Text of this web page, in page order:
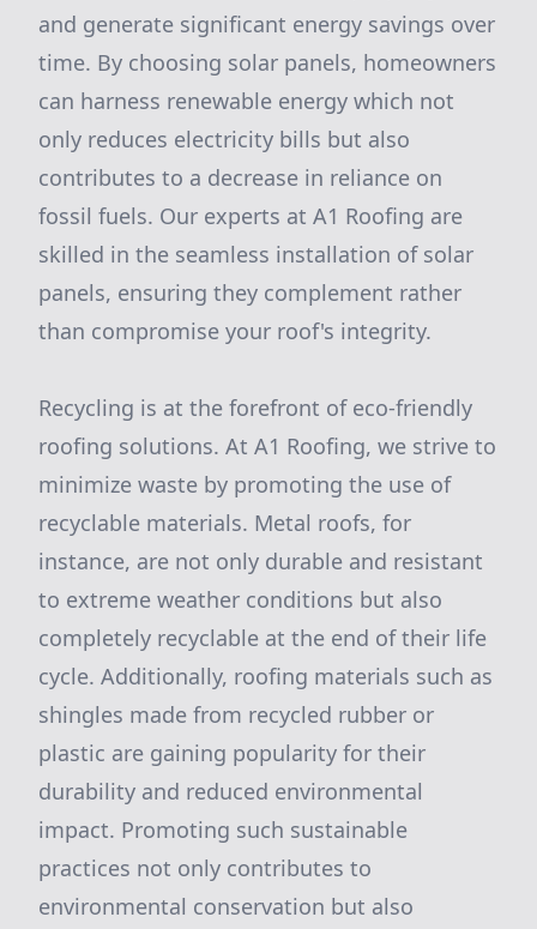
and generate significant energy savings over
time. By choosing solar panels, homeowners
can harness renewable energy which not
only reduces electricity bills but also
contributes to a decrease in reliance on
fossil fuels. Our experts at A1 Roofing are
skilled in the seamless installation of solar
panels, ensuring they complement rather
than compromise your roof's integrity.
Recycling is at the forefront of eco-friendly
roofing solutions. At A1 Roofing, we strive to
minimize waste by promoting the use of
recyclable materials. Metal roofs, for
instance, are not only durable and resistant
to extreme weather conditions but also
completely recyclable at the end of their life
cycle. Additionally, roofing materials such as
shingles made from recycled rubber or
plastic are gaining popularity for their
durability and reduced environmental
impact. Promoting such sustainable
practices not only contributes to
environmental conservation but also